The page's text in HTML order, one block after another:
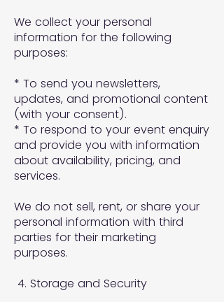
We collect your personal
information for the following
purposes:
* To send you newsletters,
updates, and promotional content
(with your consent).
* To respond to your event enquiry
and provide you with information
about availability, pricing, and
services.
We do not sell, rent, or share your
personal information with third
parties for their marketing
purposes.
4. Storage and Security